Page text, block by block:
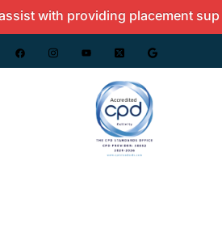
providing placement support